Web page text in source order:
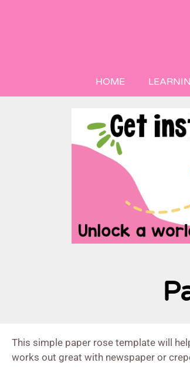
HOME
This simple paper rose template will
works out great with newspaper or